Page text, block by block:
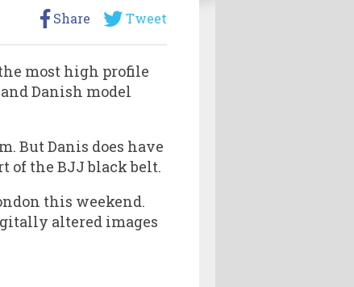
Share Tweet
most high profile
Danish model
But Danis does have
of the BJJ black belt.
this weekend.
altered images